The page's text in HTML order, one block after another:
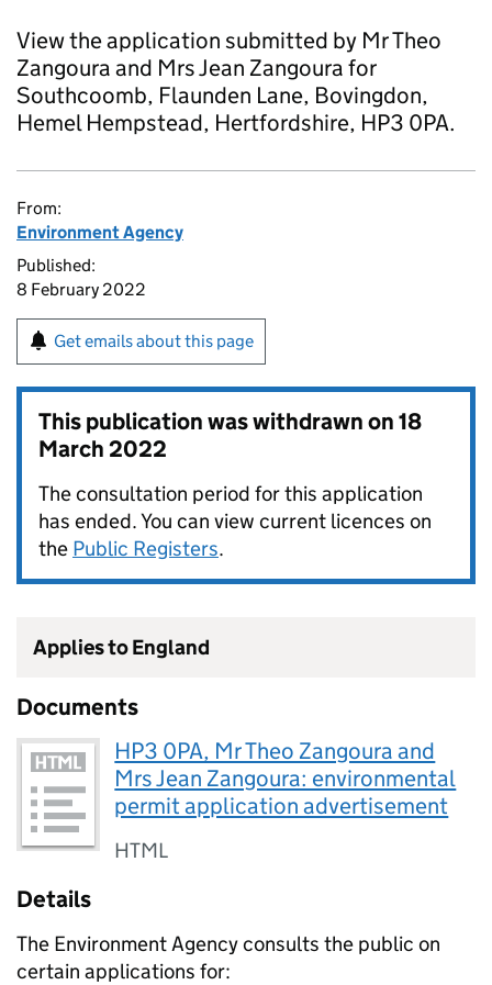
View the application submitted by Mr Theo
Zangoura and Mrs Jean Zangoura for
Southcoomb, Flaunden Lane, Bovingdon,
Hemel Hempstead, Hertfordshire, HP3 0PA.
From:
Environment Agency
Published:
8 February 2022
Get emails about this page
This publication was withdrawn on18
March 2022
The consultation period for this application
has ended. You can view current licences on
the Public Registers.
Applies to England
Documents
HP3 0PA, Mr Theo Zangoura and
Mrs Jean Zangoura: environmental
permit application advertisement
HTML
Details
The Environment Agency consults the public on
certain applications for: